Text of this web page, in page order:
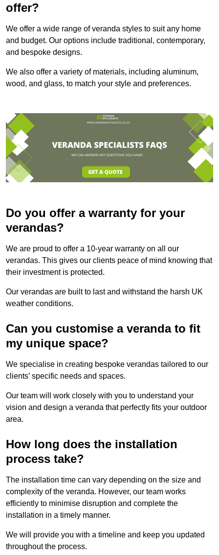
offer?
We offer a wide range of veranda styles to suit any home
and budget. Our options include traditional, contemporary,
and bespoke designs.
We also offer a variety of materials, including aluminum,
wood, and glass, to match your style and preferences.
Do you offer a warranty for your
verandas?
We are proud to offer a 10-year warranty on all our
verandas. This gives our clients peace of mind knowing that
their investment is protected.
Our verandas are built to last and withstand the harsh UK
weather conditions.
Can you customise a veranda to fit
my unique space?
We specialise in creating bespoke verandas tailored to our
clients’ specific needs and spaces.
Our team will work closely with you to understand your
vision and design a veranda that perfectly fits your outdoor
area.
How long does the installation
process take?
The installation time can vary depending on the size and
complexity of the veranda. However, our team works
efficiently to minimise disruption and complete the
installation in a timely manner.
We will provide you with a timeline and keep you updated
throughout the process.